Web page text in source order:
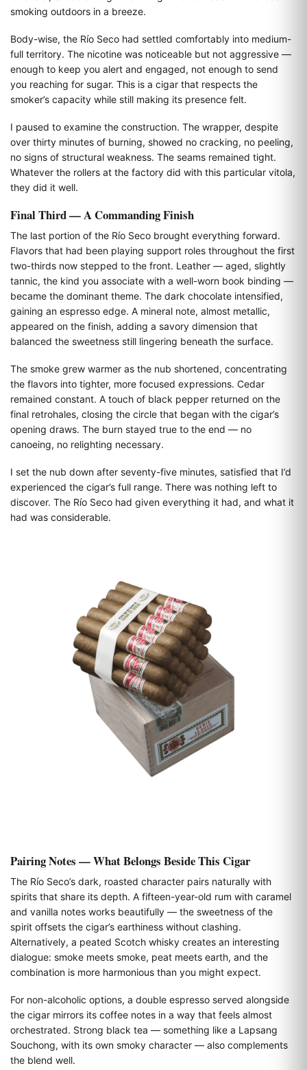
smoking outdoors in a breeze.
Body-wise, the Río Seco had settled comfortably into medium-
full territory. The nicotine was noticeable but not aggressive —
enough to keep you alert and engaged, not enough to send
you reaching for sugar. This is a cigar that respects the
smoker’s capacity while still making its presence felt.
I paused to examine the construction. The wrapper, despite
over thirty minutes of burning, showed no cracking, no peeling,
no signs of structural weakness. The seams remained tight.
Whatever the rollers at the factory did with this particular vitola,
they did it well.
Final Third — A Commanding Finish
The last portion of the Río Seco brought everything forward.
Flavors that had been playing support roles throughout the first
two-thirds now stepped to the front. Leather — aged, slightly
tannic, the kind you associate with a well-worn book binding —
became the dominant theme. The dark chocolate intensified,
gaining an espresso edge. A mineral note, almost metallic,
appeared on the finish, adding a savory dimension that
balanced the sweetness still lingering beneath the surface.
The smoke grew warmer as the nub shortened, concentrating
the flavors into tighter, more focused expressions. Cedar
remained constant. A touch of black pepper returned on the
final retrohales, closing the circle that began with the cigar’s
opening draws. The burn stayed true to the end — no
canoeing, no relighting necessary.
I set the nub down after seventy-five minutes, satisfied that I’d
experienced the cigar’s full range. There was nothing left to
discover. The Río Seco had given everything it had, and what it
had was considerable.
Pairing Notes — What Belongs Beside This Cigar
The Río Seco’s dark, roasted character pairs naturally with
spirits that share its depth. A fifteen-year-old rum with caramel
and vanilla notes works beautifully — the sweetness of the
spirit offsets the cigar’s earthiness without clashing.
Alternatively, a peated Scotch whisky creates an interesting
dialogue: smoke meets smoke, peat meets earth, and the
combination is more harmonious than you might expect.
For non-alcoholic options, a double espresso served alongside
the cigar mirrors its coffee notes in a way that feels almost
orchestrated. Strong black tea — something like a Lapsang
Souchong, with its own smoky character — also complements
the blend well.